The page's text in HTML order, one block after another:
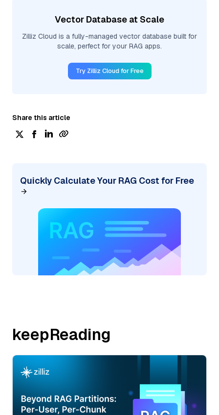
Vector Database at Scale
Zilliz Cloud is a fully-managed vector database built for
scale, perfect for your RAG apps.
Try Zilliz Cloud for Free
Share this article
Quickly Calculate Your RAG Cost for Free
keepReading